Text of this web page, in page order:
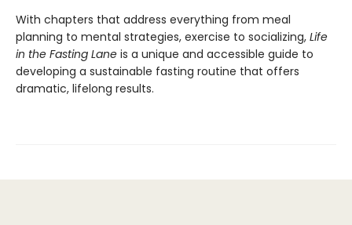
With chapters that address everything from meal
planning to mental strategies, exercise to socializing, Life
in the Fasting Lane is a unique and accessible guide to
developing a sustainable fasting routine that offers
dramatic, lifelong results.